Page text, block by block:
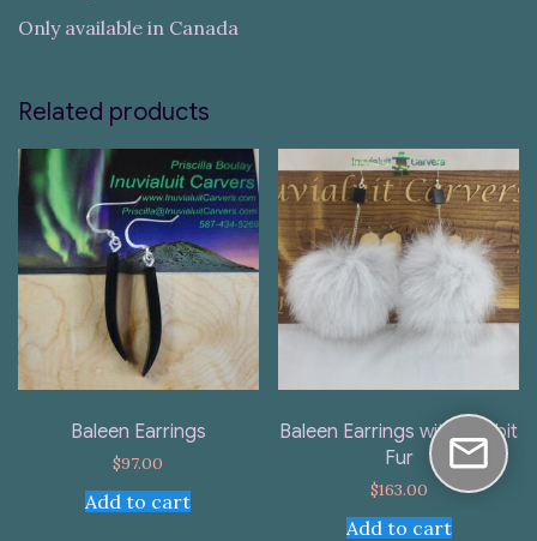
Only available in Canada
Related products
Baleen Earrings
$97.00
Add to cart
Baleen Earrings with Rabbit
Fur
$163.00
Add to cart